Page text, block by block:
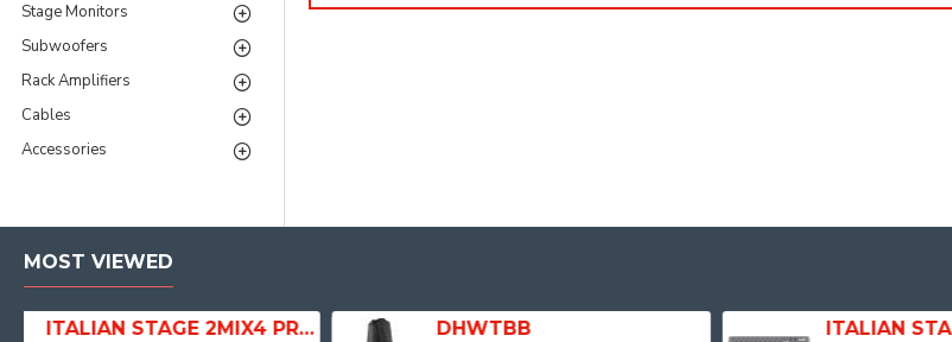
Stage Monitors
Subwoofers
Rack Amplifiers
Cables
Accessories
MOST VIEWED
ITALIAN STAGE 2MIX4 PRO Audio Mixer with Player, Recorder and Effects DHWTBB ITALIAN STAGE 2MIX12 PRO Audio Mixer with Player, Recorder and Effects